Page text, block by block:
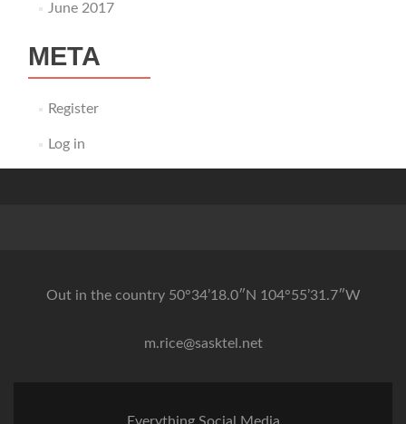
June 2017
META
Register
Log in
Out in the country 50°34’18.0″N 104°55’31.7″W
m.rice@sasktel.net